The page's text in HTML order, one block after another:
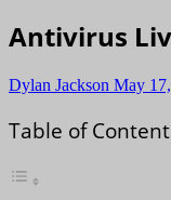
Antivirus
Dylan Jackson May
Table of